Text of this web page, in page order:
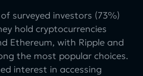
surveyed investors (73%)
hold cryptocurrencies
Ethereum, with Ripple and
the most popular choices.
interest in accessing